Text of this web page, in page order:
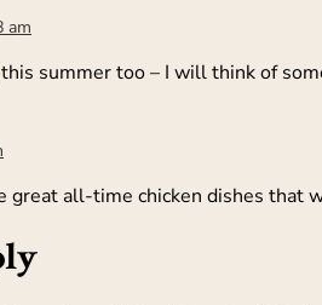
am
summer too – I will think of
great all-time chicken dishes that